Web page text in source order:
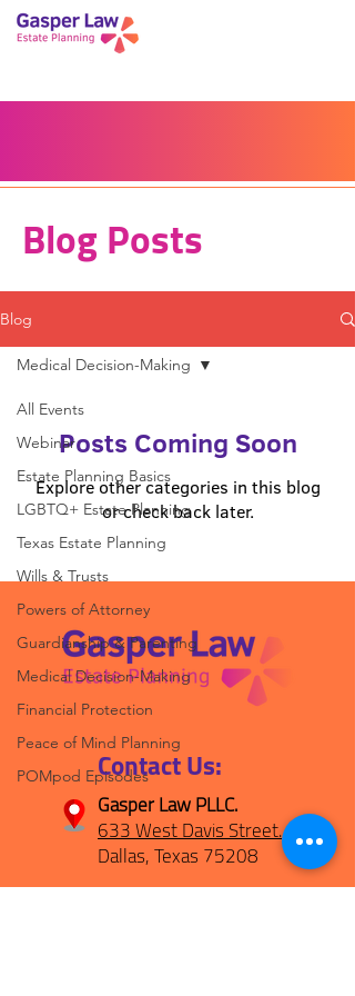
Blog
Blog Posts
Blog
All Events
Webinar
Estate Planning Basics
LGBTQ+ Estate Planning
Texas Estate Planning
Wills & Trusts
Powers of Attorney
Guardianship & Parenting
Medical Decision-Making
Financial Protection
Peace of Mind Planning
POMpod Episodes
Medical Decision-Making
Posts Coming Soon
Explore other categories in this blog
or check back later.
Contact Us:
Gasper Law PLLC.
633 West Davis Street.
Dallas, Texas 75208